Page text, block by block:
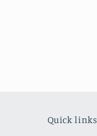
Quick links